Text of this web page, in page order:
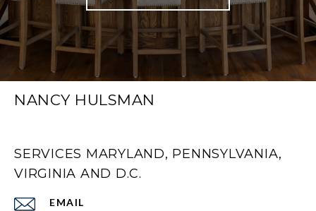
NANCY HULSMAN
SERVICES MARYLAND, PENNSYLVANIA,
VIRGINIA AND D.C.
EMAIL